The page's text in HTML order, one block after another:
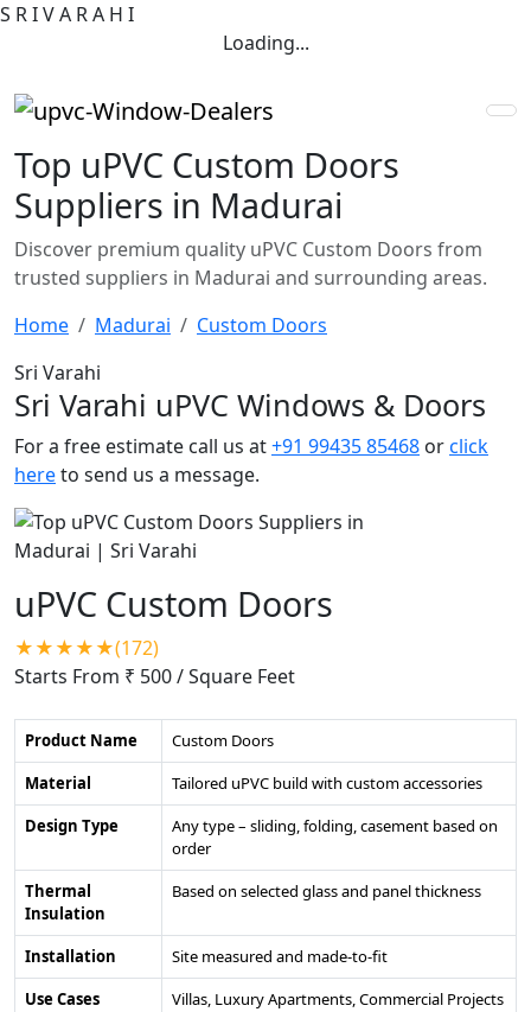
S RIVA RA H I
Loading...
Top uPVC Custom Doors
Suppliers in Madurai
Discover premium quality uPVC Custom Doors from
trusted suppliers in Madurai and surrounding areas.
Home
Madurai
Custom Doors
Sri Varahi
Sri Varahi uPVC Windows & Doors
For a free estimate call us at+91 99435 85468 orclick
hereto send us a message.
uPVC Custom Doors
★★★★★(172)
Starts From ₹ 500/ Square Feet
Product Name
Custom Doors
Material
Tailored uPVC build with custom accessories
Design Type
Any type – sliding, folding, casement based on
order
Thermal
Insulation
Based on selected glass and panel thickness
Installation
Site measured and made-to-fit
Use Cases
Villas, Luxury Apartments, Commercial Projects